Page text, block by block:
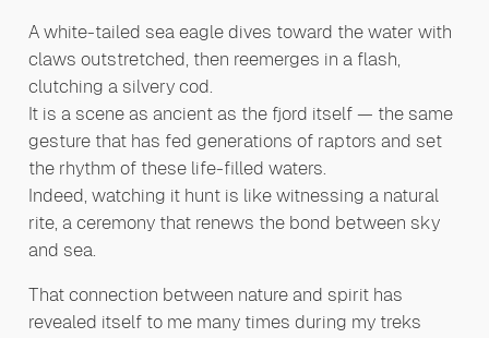
A white-tailed sea eagle dives toward the water with
claws outstretched, then reemerges in a flash,
clutching a silvery cod.
It is a scene as ancient as the fjord itself — the same
gesture that has fed generations of raptors and set
the rhythm of these life-filled waters.
Indeed, watching it hunt is like witnessing a natural
rite, a ceremony that renews the bond between sky
and sea.
That connection between nature and spirit has
revealed itself to me many times during my treks